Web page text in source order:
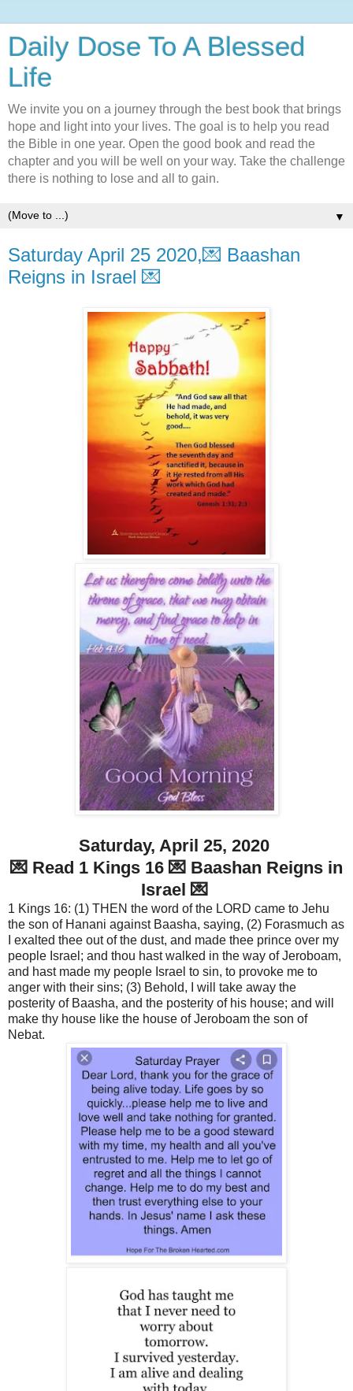
Daily Dose To A Blessed
Life
We invite you on a journey through the best book that brings
hope and light into your lives. The goal is to help you read
the Bible in one year. Open the good book and read the
chapter and you will be well on your way. Take the challenge
there is nothing to lose and all to gain.
▼
Saturday April 25 2020,💌 Baashan
Reigns in Israel 💌
Saturday, April 25, 2020
💌 Read 1 Kings 16 💌 Baashan Reigns in
Israel 💌
1 Kings 16: (1) THEN the word of the LORD came to Jehu
the son of Hanani against Baasha, saying, (2) Forasmuch as
I exalted thee out of the dust, and made thee prince over my
people Israel; and thou hast walked in the way of Jeroboam,
and hast made my people Israel to sin, to provoke me to
anger with their sins; (3) Behold, I will take away the
posterity of Baasha, and the posterity of his house; and will
make thy house like the house of Jeroboam the son of
Nebat.